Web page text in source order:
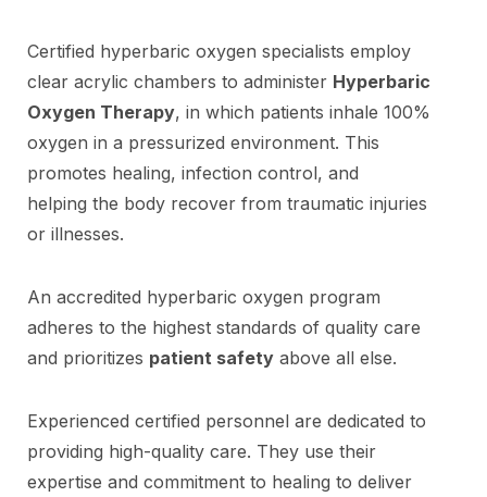
Certified hyperbaric oxygen specialists employ
clear acrylic chambers to administer Hyperbaric
Oxygen Therapy, in which patients inhale 100%
oxygen in a pressurized environment. This
promotes healing, infection control, and
helping the body recover from traumatic injuries
or illnesses.
An accredited hyperbaric oxygen program
adheres to the highest standards of quality care
and prioritizes patient safety above all else.
Experienced certified personnel are dedicated to
providing high-quality care. They use their
expertise and commitment to healing to deliver